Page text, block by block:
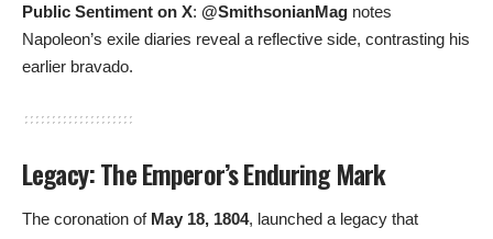
Public Sentiment on X: @SmithsonianMag notes
Napoleon’s exile diaries reveal a reflective side, contrasting his
earlier bravado.
Legacy: The Emperor’s Enduring Mark
The coronation of May 18, 1804, launched a legacy that